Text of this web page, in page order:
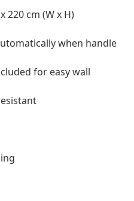
220 cm (W x H)
when handle
for easy wall